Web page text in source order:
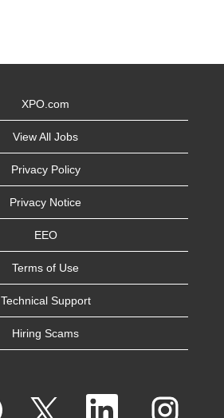
XPO.com
View All Jobs
Privacy Policy
Privacy Notice
EEO
Terms of Use
Technical Support
Hiring Scams
O
O